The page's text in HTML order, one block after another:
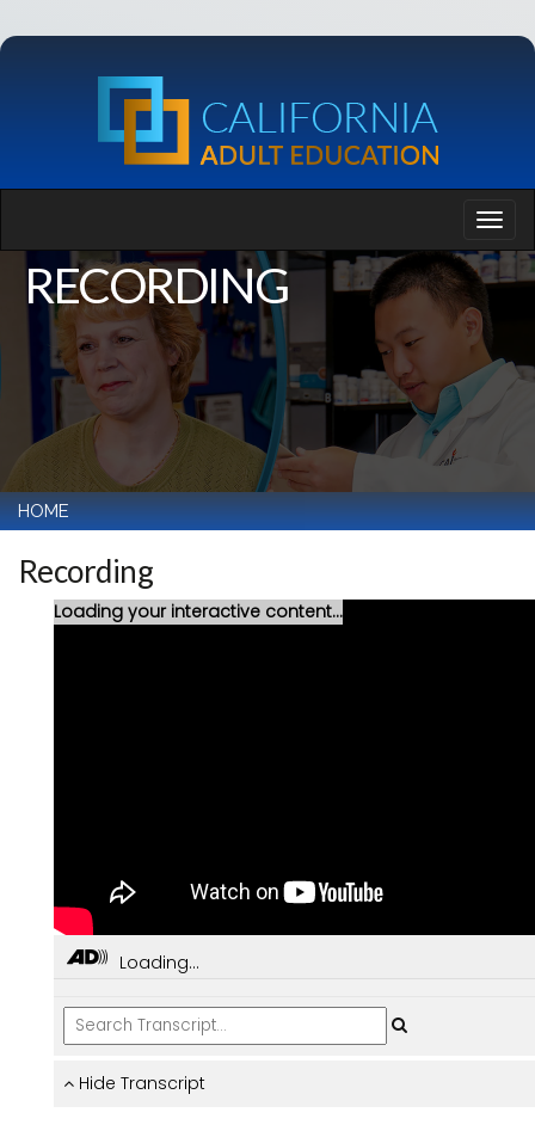
RECORDING
HOME
Recording